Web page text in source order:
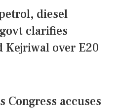
diesel
clarifies
over E20
Congress accuses